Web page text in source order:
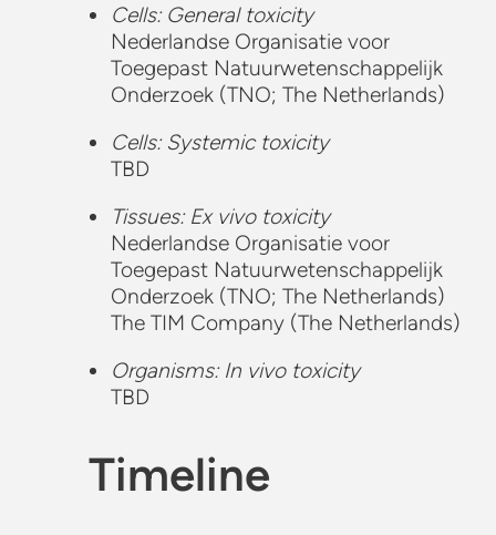
Cells: General toxicity
Nederlandse Organisatie voor
Toegepast Natuurwetenschappelijk
Onderzoek (TNO; The Netherlands)
Cells: Systemic toxicity
TBD
Tissues: Ex vivo toxicity
Nederlandse Organisatie voor
Toegepast Natuurwetenschappelijk
Onderzoek (TNO; The Netherlands)
The TIM Company (The Netherlands)
Organisms: In vivo toxicity
TBD
Timeline